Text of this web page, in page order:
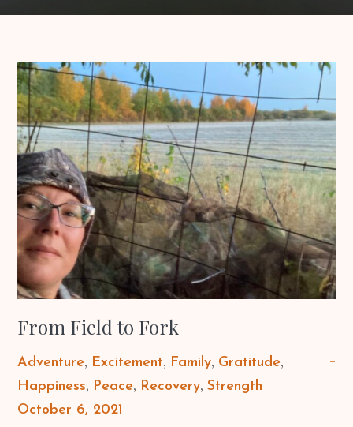
From Field to Fork
Adventure Excitement Family Gratitude
Happiness
Peace Recovery Strength
Posted
October 6, 2021